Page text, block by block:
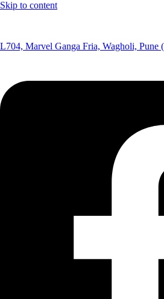
Skip to content
L704, Marvel Ganga Fria, Wagholi, Pune